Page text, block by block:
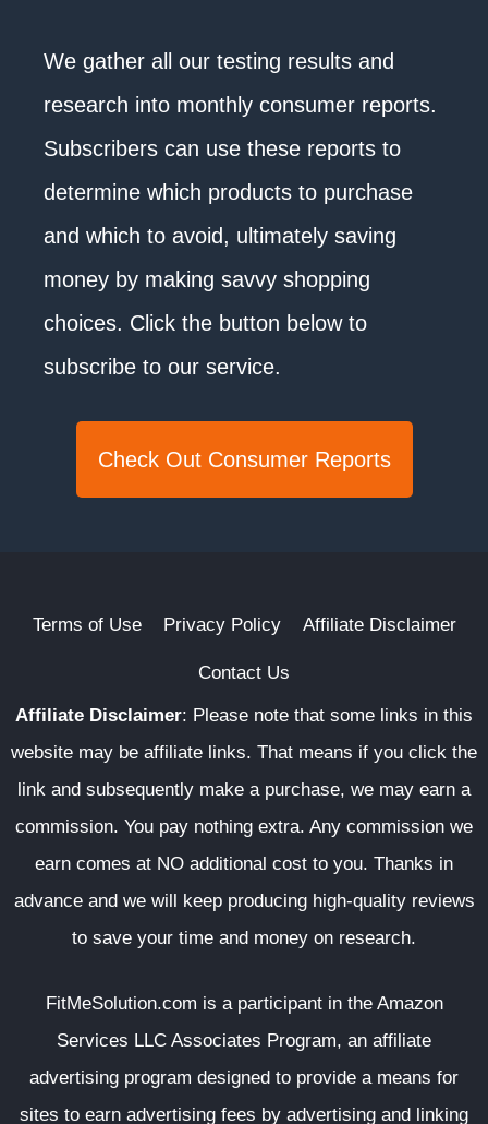
We gather all our testing results and
research into monthly consumer reports.
Subscribers can use these reports to
determine which products to purchase
and which to avoid, ultimately saving
money by making savvy shopping
choices. Click the button below to
subscribe to our service.
Check Out Consumer Reports
Terms of Use Privacy Policy Affiliate Disclaimer
Contact Us
Affiliate Disclaimer: Please note that some links in this
website may be affiliate links. That means if you click the
link and subsequently make a purchase, we may earn a
commission. You pay nothing extra. Any commission we
earn comes at NO additional cost to you. Thanks in
advance and we will keep producing high-quality reviews
to save your time and money on research.
FitMeSolution.com is a participant in the Amazon
Services LLC Associates Program, an affiliate
advertising program designed to provide a means for
sites to earn advertising fees by advertising and linking